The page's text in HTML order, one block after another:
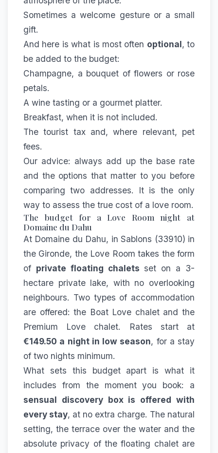
Sometimes a welcome gesture or a small
gift.
And here is what is most often optional, to
be added to the budget:
Champagne, a bouquet of flowers or rose
petals.
A wine tasting or a gourmet platter.
Breakfast, when it is not included.
The tourist tax and, where relevant, pet
fees.
Our advice: always add up the base rate
and the options that matter to you before
comparing two addresses. It is the only
way to assess the true cost of a love room.
The budget for a Love Room night at
Domaine du Dahu
At Domaine du Dahu, in Sablons (33910) in
the Gironde, the Love Room takes the form
of private floating chalets set on a 3-
hectare private lake, with no overlooking
neighbours. Two types of accommodation
are offered: the Boat Love chaletand the
Premium Love chalet. Rates start at
€149.50 a night in low season, for a stay
of two nights minimum.
What sets this budget apart is what it
includes from the moment you book: a
sensual discovery box is offered with
every stay, at no extra charge. The natural
setting, the terrace over the water and the
absolute privacy of the floating chalet are